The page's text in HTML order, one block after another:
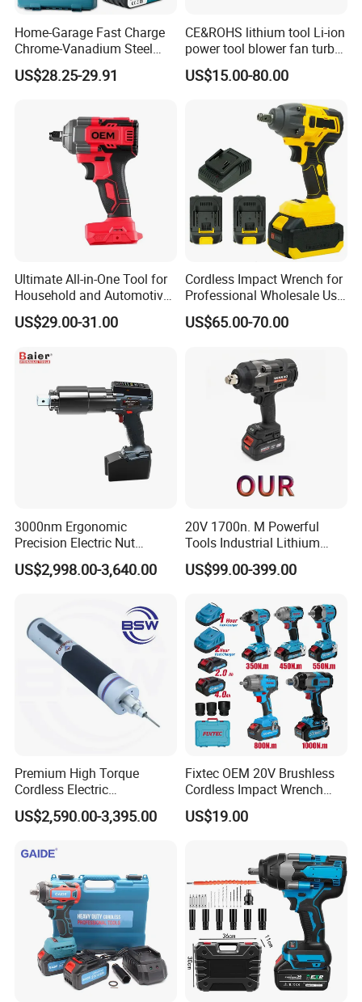
Home-Garage Fast Charge
Chrome-Vanadium Steel
90n. M Electric Wrench
US$28.25-29.91
CE&ROHS lithium tool Li-ion
power tool blower fan turbo
voilent jet fan blower
US$15.00-80.00
Ultimate All-in-One Tool for
Household and Automotive
Maintenance
US$29.00-31.00
Cordless Impact Wrench for
Professional Wholesale Use
with 21V 500nm Torque
US$65.00-70.00
3000nm Ergonomic
Precision Electric Nut
Runner Tool Metabo Motor
Cordless Battery Torque
US$2,998.00-3,640.00
20V 1700n. M Powerful
Tools Industrial Lithium
Adjustable Electric Cordless
Brushless Impact Torque
Repairing Set
US$99.00-399.00
Premium High Torque
Cordless Electric
Screwdriver Kit with
Accessories
US$2,590.00-3,395.00
Fixtec OEM 20V Brushless
Cordless Impact Wrench
350/450/550/800/1000nm
1/2" High Torque Power
US$19.00